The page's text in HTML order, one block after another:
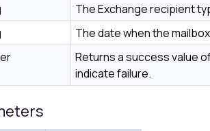
The Exchange recipient
The date when the
Returns a success value
indicate failure.